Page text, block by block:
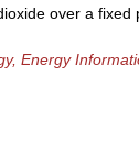
over a fixed
Energy